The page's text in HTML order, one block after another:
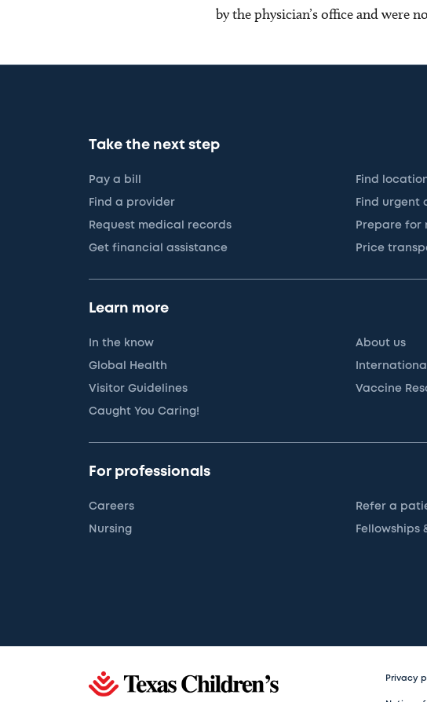
by the physician’s office and were
Take the next step
Pay a bill Find
Find a provider Find urgent
Request medical records Prepare for
Get financial assistance Price
Learn more
In the know About us
Global Health
Visitor Guidelines Vaccine
Caught You Caring!
For professionals
Careers Refer a
Nursing Fellowships
Privacy